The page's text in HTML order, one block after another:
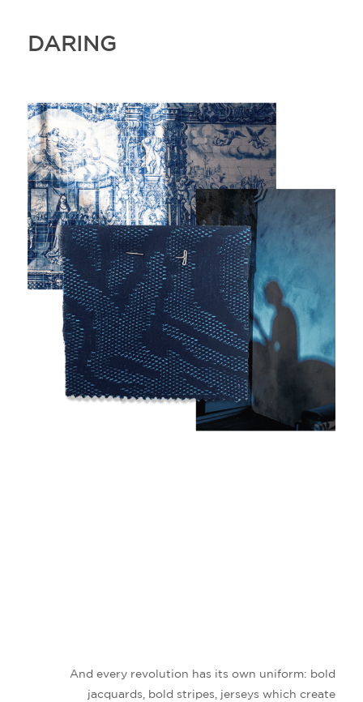
DARING
And every revolution has its own uniform: bold
jacquards, bold stripes, jerseys which create